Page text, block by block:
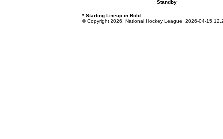
Standby
* Starting Lineup in Bold
© Copyright 2026, National Hockey League 2026-04-15